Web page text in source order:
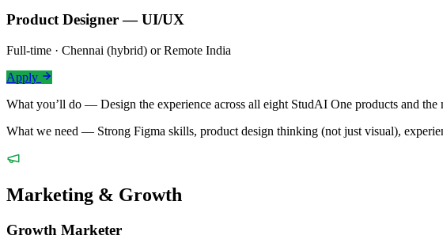
Product Designer — UI/UX
Full-time · Chennai (hybrid) or Remote India
Apply
What you’ll do — Design the experience across all eight StudAI One products and
What we need — Strong Figma skills, product design thinking (not just visual),
Marketing & Growth
Growth Marketer